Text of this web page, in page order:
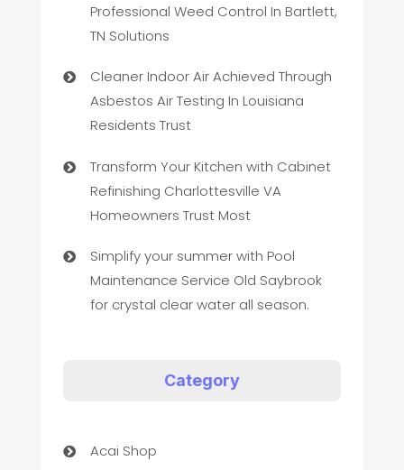
Professional Weed Control In Bartlett,
TN Solutions
Cleaner Indoor Air Achieved Through
Asbestos Air Testing In Louisiana
Residents Trust
Transform Your Kitchen with Cabinet
Refinishing Charlottesville VA
Homeowners Trust Most
Simplify your summer with Pool
Maintenance Service Old Saybrook
for crystal clear water all season.
Category
Acai Shop